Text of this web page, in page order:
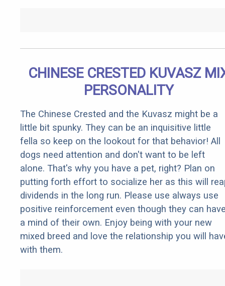
CHINESE CRESTED KUVASZ
PERSONALITY
The Chinese Crested and the Kuvasz might be a
little bit spunky. They can be an inquisitive little
fella so keep on the lookout for that behavior! All
dogs need attention and don't want to be left
alone. That's why you have a pet, right? Plan on
putting forth effort to socialize her as this will
dividends in the long run. Please use always use
positive reinforcement even though they can
a mind of their own. Enjoy being with your new
mixed breed and love the relationship you will
with them.